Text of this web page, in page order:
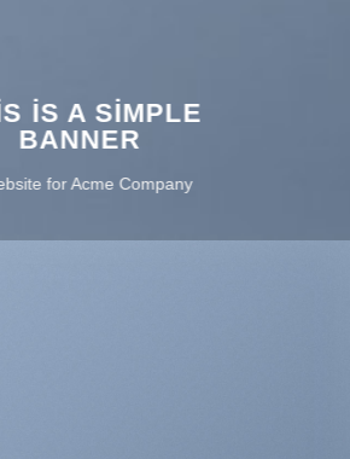
IS A SIMPLE
BANNER
for Acme Company